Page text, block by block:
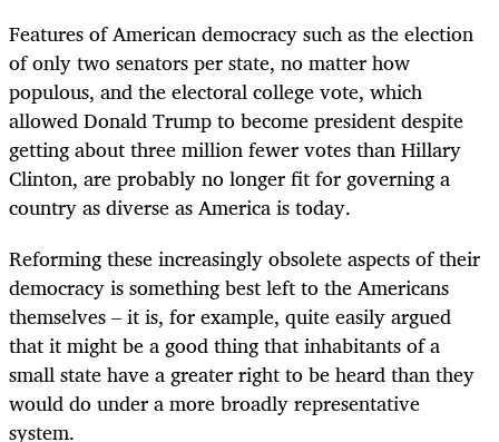
Features of American democracy such as the election
of only two senators per state, no matter how
populous, and the electoral college vote, which
allowed Donald Trump to become president despite
getting about three million fewer votes than Hillary
Clinton, are probably no longer fit for governing a
country as diverse as America is today.
Reforming these increasingly obsolete aspects of their
democracy is something best left to the Americans
themselves – it is, for example, quite easily argued
that it might be a good thing that inhabitants of a
small state have a greater right to be heard than they
would do under a more broadly representative
system.